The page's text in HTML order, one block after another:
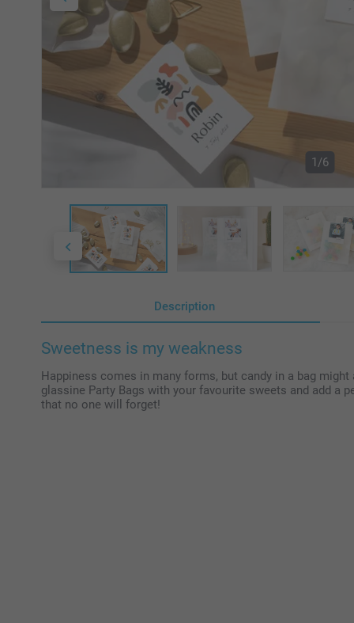
1/6
Description
Sweetness is my weakness
Happiness comes in many forms, but candy in a bag
glassine Party Bags with your favourite sweets and add a
that no one will forget!